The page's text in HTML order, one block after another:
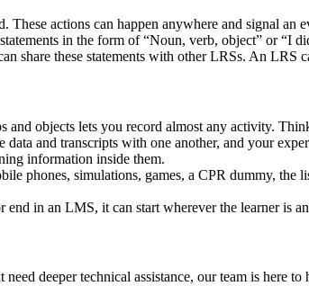
These actions can happen anywhere and signal
in the form of “Noun, verb, object” or “I
share these statements with other LRSs. An LRS
and objects lets you record almost any activity.
data and transcripts with one another, and your
information inside them.
phones, simulations, games, a CPR dummy,
end in an LMS, it can start wherever the learner is
deeper technical assistance, our team is here to